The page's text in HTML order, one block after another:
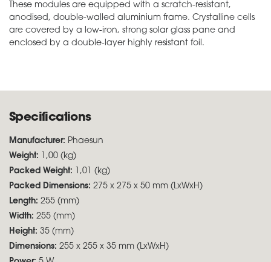
These modules are equipped with a scratch-resistant,
anodised, double-walled aluminium frame. Crystalline cells
are covered by a low-iron, strong solar glass pane and
enclosed by a double-layer highly resistant foil.
Specifications
Manufacturer: Phaesun
Weight: 1,00 (kg)
Packed Weight: 1,01 (kg)
Packed Dimensions: 275 x 275 x 50 mm (LxWxH)
Length: 255 (mm)
Width: 255 (mm)
Height: 35 (mm)
Dimensions: 255 x 255 x 35 mm (LxWxH)